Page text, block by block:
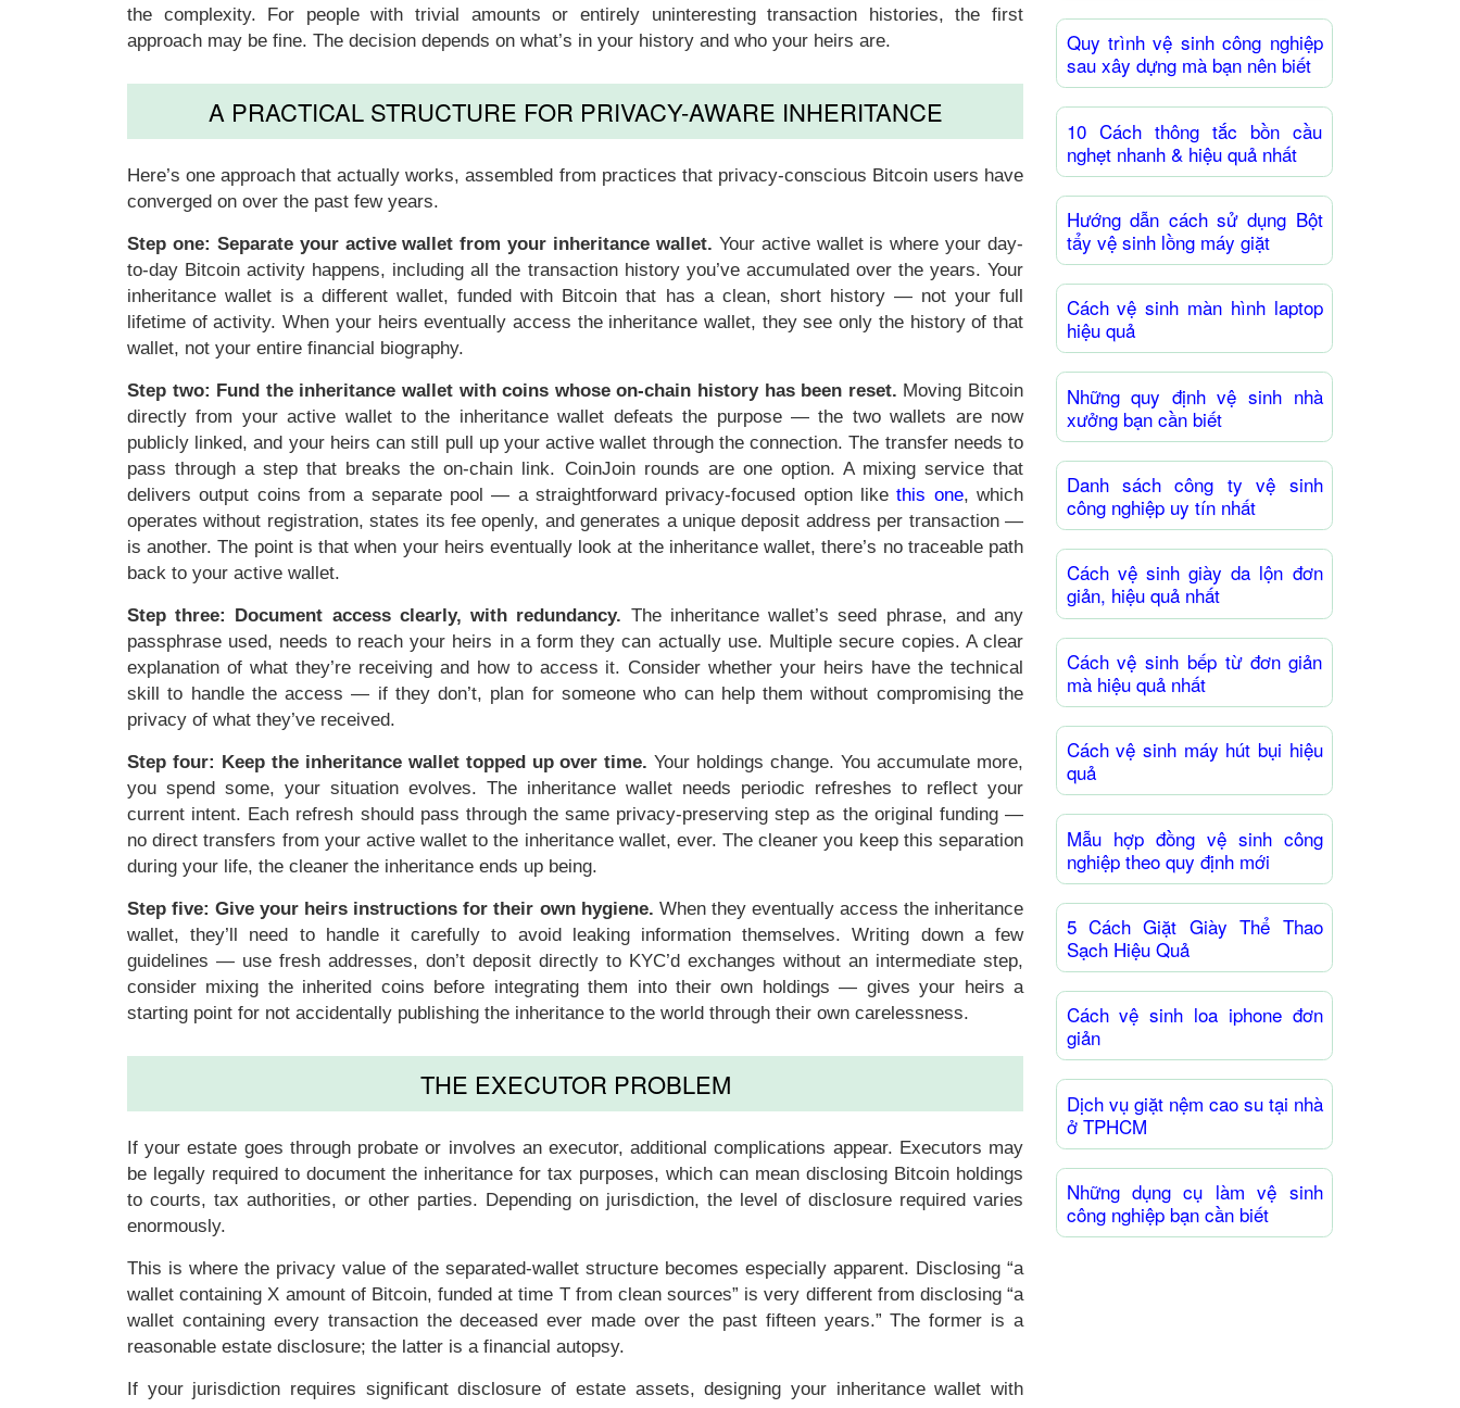
the complexity. For people with trivial amounts or entirely uninteresting transaction histories, the first
approach may be fine. The decision depends on what’s in your history and who your heirs are.
A PRACTICAL STRUCTURE FOR PRIVACY-AWARE INHERITANCE
Here’s one approach that actually works, assembled from practices that privacy-conscious Bitcoin users have
converged on over the past few years.
Step one: Separate your active wallet from your inheritance wallet. Your active wallet is where your day-
to-day Bitcoin activity happens, including all the transaction history you’ve accumulated over the years. Your
inheritance wallet is a different wallet, funded with Bitcoin that has a clean, short history — not your full
lifetime of activity. When your heirs eventually access the inheritance wallet, they see only the history of that
wallet, not your entire financial biography.
Step two: Fund the inheritance wallet with coins whose on-chain history has been reset. Moving Bitcoin
directly from your active wallet to the inheritance wallet defeats the purpose — the two wallets are now
publicly linked, and your heirs can still pull up your active wallet through the connection. The transfer needs to
pass through a step that breaks the on-chain link. CoinJoin rounds are one option. A mixing service that
delivers output coins from a separate pool — a straightforward privacy-focused option likethis one, which
operates without registration, states its fee openly, and generates a unique deposit address per transaction —
is another. The point is that when your heirs eventually look at the inheritance wallet, there’s no traceable path
back to your active wallet.
Step three: Document access clearly, with redundancy. The inheritance wallet’s seed phrase, and any
passphrase used, needs to reach your heirs in a form they can actually use. Multiple secure copies. A clear
explanation of what they’re receiving and how to access it. Consider whether your heirs have the technical
skill to handle the access — if they don’t, plan for someone who can help them without compromising the
privacy of what they’ve received.
Step four: Keep the inheritance wallet topped up over time. Your holdings change. You accumulate more,
you spend some, your situation evolves. The inheritance wallet needs periodic refreshes to reflect your
current intent. Each refresh should pass through the same privacy-preserving step as the original funding —
no direct transfers from your active wallet to the inheritance wallet, ever. The cleaner you keep this separation
during your life, the cleaner the inheritance ends up being.
Step five: Give your heirs instructions for their own hygiene. When they eventually access the inheritance
wallet, they’ll need to handle it carefully to avoid leaking information themselves. Writing down a few
guidelines — use fresh addresses, don’t deposit directly to KYC’d exchanges without an intermediate step,
consider mixing the inherited coins before integrating them into their own holdings — gives your heirs a
starting point for not accidentally publishing the inheritance to the world through their own carelessness.
THE EXECUTOR PROBLEM
If your estate goes through probate or involves an executor, additional complications appear. Executors may
be legally required to document the inheritance for tax purposes, which can mean disclosing Bitcoin holdings
to courts, tax authorities, or other parties. Depending on jurisdiction, the level of disclosure required varies
enormously.
This is where the privacy value of the separated-wallet structure becomes especially apparent. Disclosing “a
wallet containing X amount of Bitcoin, funded at time T from clean sources” is very different from disclosing “a
wallet containing every transaction the deceased ever made over the past fifteen years.” The former is a
reasonable estate disclosure; the latter is a financial autopsy.
If your jurisdiction requires significant disclosure of estate assets, designing your inheritance wallet with
Quy trình vệ sinh công nghiệp
sau xây dựng mà bạn nên biết
10 Cách thông tắc bồn cầu
nghẹt nhanh & hiệu quả nhất
Hướng dẫn cách sử dụng Bột
tẩy vệ sinh lồng máy giặt
Cách vệ sinh màn hình laptop
hiệu quả
Những quy định vệ sinh nhà
xưởng bạn cần biết
Danh sách công ty vệ sinh
công nghiệp uy tín nhất
Cách vệ sinh giày da lộn đơn
giản, hiệu quả nhất
Cách vệ sinh bếp từ đơn giản
mà hiệu quả nhất
Cách vệ sinh máy hút bụi hiệu
quả
Mẫu hợp đồng vệ sinh công
nghiệp theo quy định mới
5 Cách Giặt Giày Thể Thao
Sạch Hiệu Quả
Cách vệ sinh loa iphone đơn
giản
Dịch vụ giặt nệm cao su tại nhà
ở TPHCM
Những dụng cụ làm vệ sinh
công nghiệp bạn cần biết